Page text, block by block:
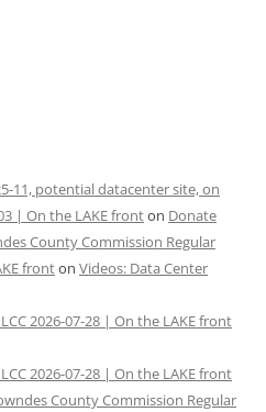
11, potential datacenter site, on
| On the LAKE fronton Donate
County Commission Regular
fronton Videos: Data Center
2026-07-28 | On the LAKE front
2026-07-28 | On the LAKE front
County Commission Regular